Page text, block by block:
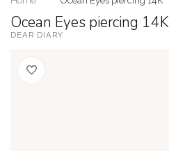
Ocean Eyes piercing 14K
DEAR DIARY